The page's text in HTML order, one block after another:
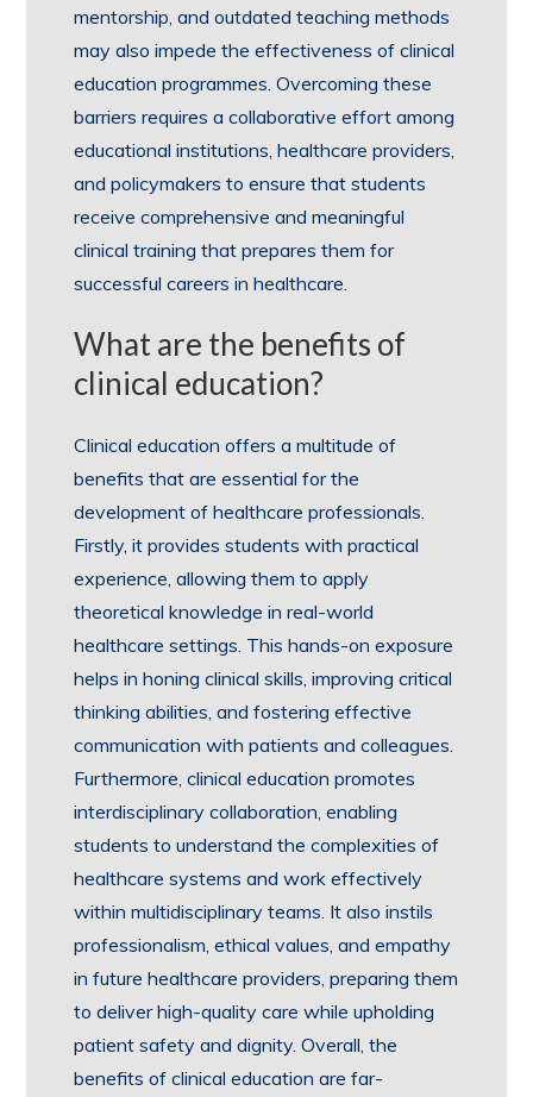
mentorship, and outdated teaching methods
may also impede the effectiveness of clinical
education programmes. Overcoming these
barriers requires a collaborative effort among
educational institutions, healthcare providers,
and policymakers to ensure that students
receive comprehensive and meaningful
clinical training that prepares them for
successful careers in healthcare.
What are the benefits of
clinical education?
Clinical education offers a multitude of
benefits that are essential for the
development of healthcare professionals.
Firstly, it provides students with practical
experience, allowing them to apply
theoretical knowledge in real-world
healthcare settings. This hands-on exposure
helps in honing clinical skills, improving critical
thinking abilities, and fostering effective
communication with patients and colleagues.
Furthermore, clinical education promotes
interdisciplinary collaboration, enabling
students to understand the complexities of
healthcare systems and work effectively
within multidisciplinary teams. It also instils
professionalism, ethical values, and empathy
in future healthcare providers, preparing them
to deliver high-quality care while upholding
patient safety and dignity. Overall, the
benefits of clinical education are far-